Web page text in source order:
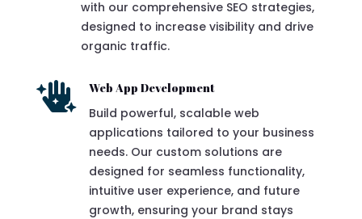
with our comprehensive SEO strategies,
designed to increase visibility and drive
organic traffic.
 Web App Development
Build powerful, scalable web
applications tailored to your business
needs. Our custom solutions are
designed for seamless functionality,
intuitive user experience, and future
growth, ensuring your brand stays